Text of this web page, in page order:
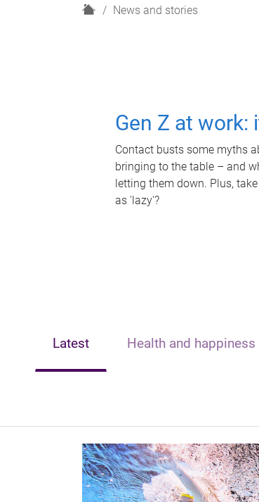
H
News and stories
Gen Z at work:
Contact busts some myths
bringing to the table – and
letting them down. Plus,
as 'lazy'?
Latest Health and happiness